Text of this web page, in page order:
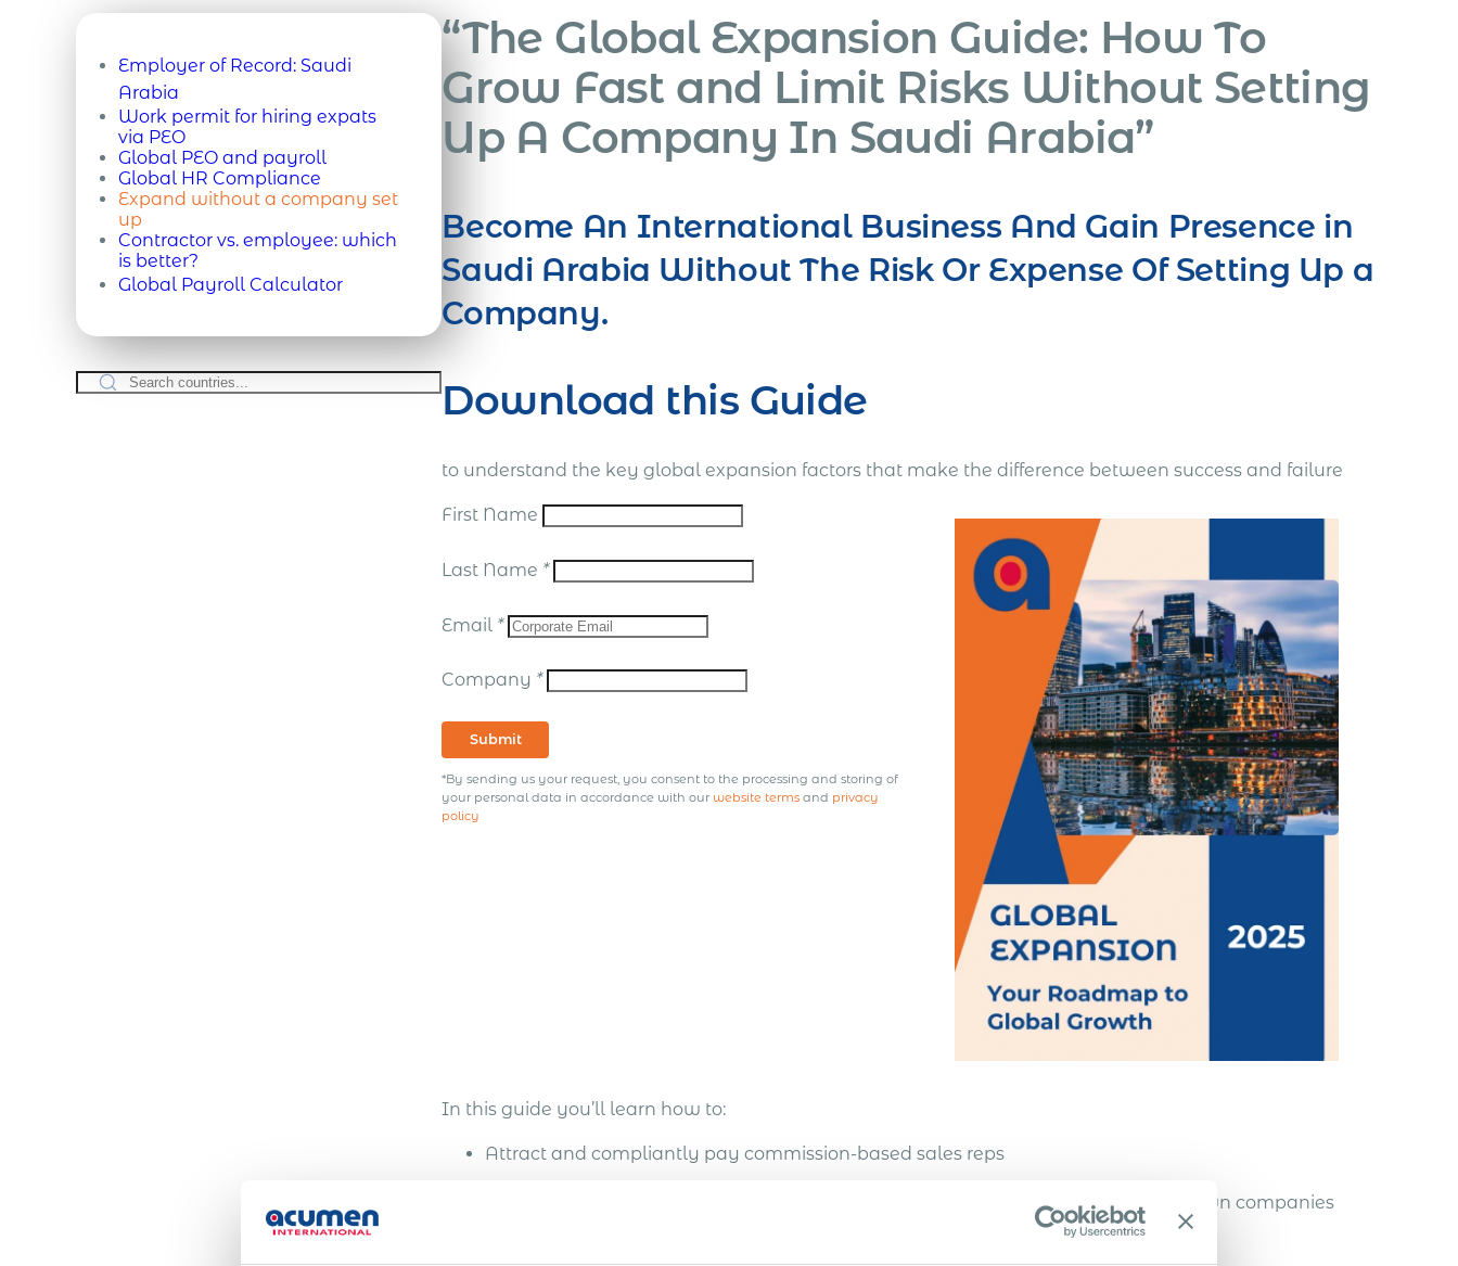
Employer of Record: Saudi
Arabia
Work permit for hiring expats
via PEO
Global PEO and payroll
Global HR Compliance
Expand without a company set
up
Contractor vs. employee: which
is better?
Global Payroll Calculator
“The Global Expansion Guide: How To
Grow Fast and Limit Risks Without Setting
Up A Company In Saudi Arabia”
Become An International Business And Gain Presence in
Saudi Arabia Without The Risk Or Expense Of Setting Up a
Company.
Download this Guide
to understand the key global expansion factors that make the difference between success and failure
First Name
Last Name *
Email *
Company *
Submit
*By sending us your request, you consent to the processing and storing of
your personal data in accordance with our website terms and privacy
policy
In this guide you’ll learn how to:
Attract and compliantly pay commission-based sales reps
Develop international sales and extra revenue opportunities, without setting up own companies